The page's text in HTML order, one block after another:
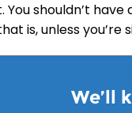
You shouldn’t
is, unless you’re
We’ll